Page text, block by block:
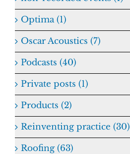
Optima (1)
Oscar Acoustics (7)
Podcasts (40)
Private posts (1)
Products (2)
Reinventing practice (30)
Roofing (63)